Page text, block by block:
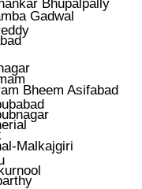
Bhupalpally
Gadwal
Bheem Asifabad
Malkajgiri